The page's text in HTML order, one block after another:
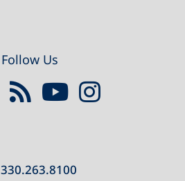
Follow Us
330.263.8100